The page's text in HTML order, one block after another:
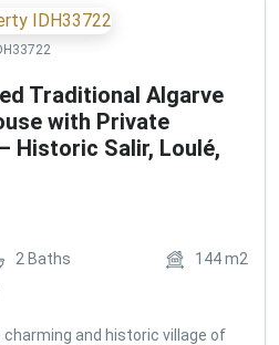
Traditional Algarve
with Private
Historic Salir, Loulé,
2 Baths 144m2
and historic village of